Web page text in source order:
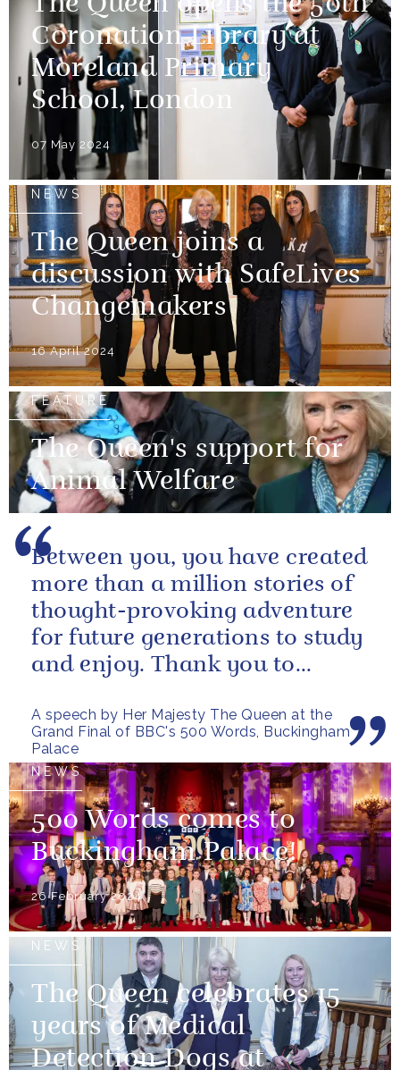
Coronation Library at
Moreland Primary
School, London
07 May 2024
NEWS
The Queen joins a
discussion with SafeLives
Changemakers
16 April 2024
FEATURE
The Queen's support for
Animal Welfare
A speech by Her Majesty The Queen at the
Grand Final of BBC's 500 Words, Buckingham
Palace
Between you, you have created
more than a million stories of
thought-provoking adventure
for future generations to study
and enjoy. Thank you to
part...
NEWS
500 Words comes to
Buckingham Palace!
26 February 2024
NEWS
The Queen celebrates 15
years of Medical
Detection Dogs at